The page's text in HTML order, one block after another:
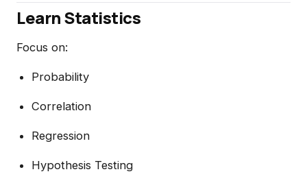
Learn Statistics
Focus on:
Probability
Correlation
Regression
Hypothesis Testing